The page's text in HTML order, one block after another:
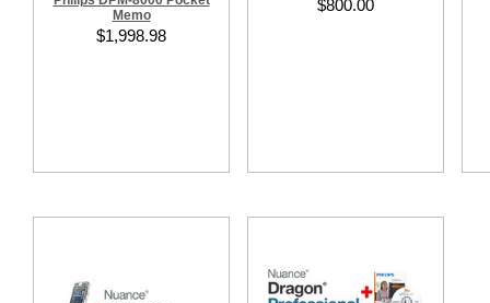
Memo
$1,998.98
$800.00